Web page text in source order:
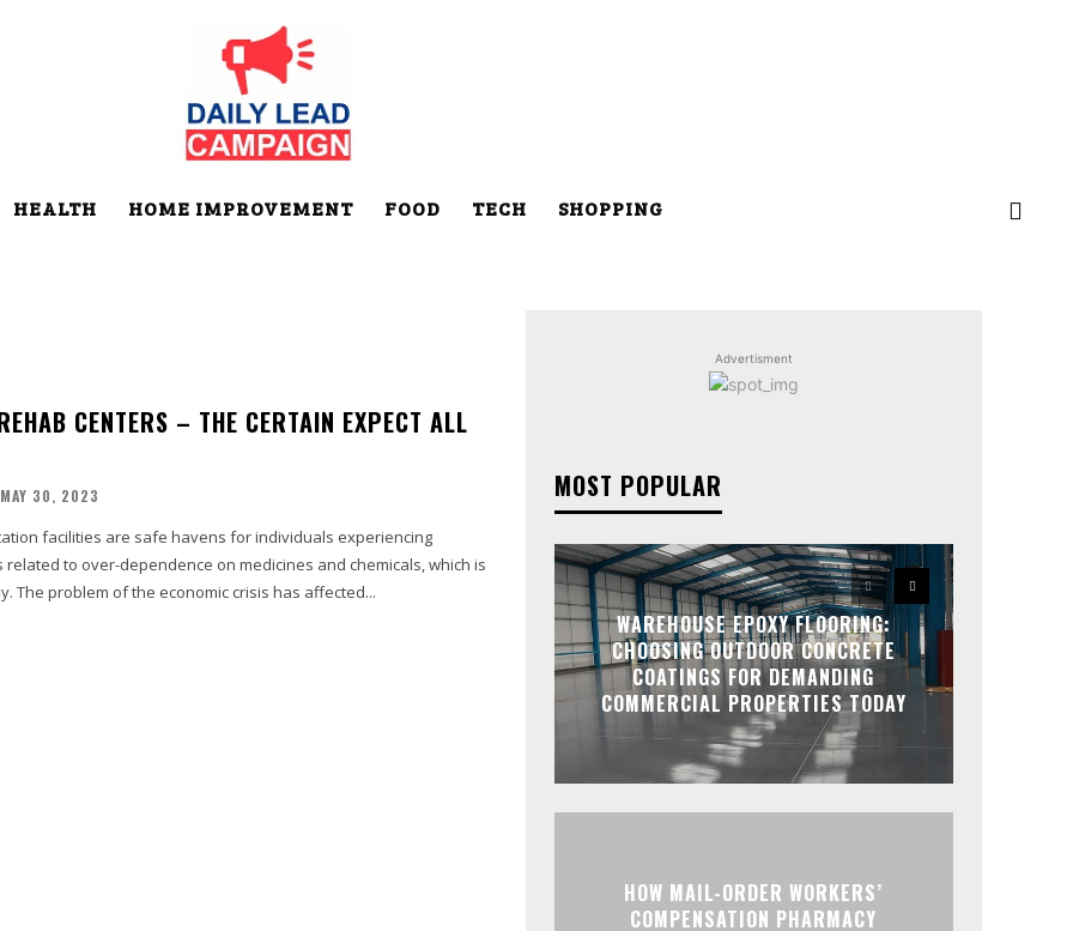
HEALTH HOME IMPROVEMENT FOOD TECH
SHOPPING
CENTERS – THE CERTAIN EXPECT ALL
MAY 30, 2023
facilities are safe havens for individuals experiencing
to over-dependence on medicines and chemicals, which is
The problem of the economic crisis has affected...
Advertisment
MOST POPULAR
WAREHOUSE EPOXY FLOORING:
CHOOSING OUTDOOR CONCRETE
COATINGS FOR DEMANDING
COMMERCIAL PROPERTIES TODAY
HOW MAIL-ORDER WORKERS’
COMPENSATION PHARMACY